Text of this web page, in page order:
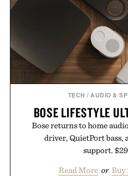
TECH /AUDIO &
BOSE LIFESTYLE
Bose returns to home
driver, QuietPort bass,
support.
Read More or Buy